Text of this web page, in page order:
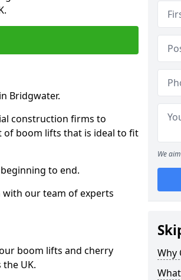
Bridgwater.
construction firms to
of boom lifts that is ideal to fit
to end.
our team of experts
boom lifts and cherry
UK.
We
Why